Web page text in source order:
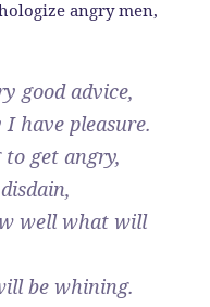
angry men,
good advice,
have pleasure.
get angry,
well what will
be whining.